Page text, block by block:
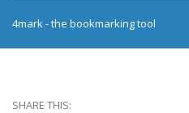
4mark - the bookmarking tool
SHARE THIS: